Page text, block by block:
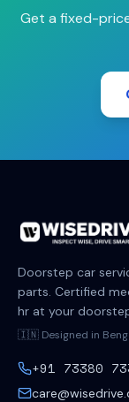
Get a fixed-
Doorstep car
parts. Certified
hr at your
🇮🇳 Designed in
+91 73380